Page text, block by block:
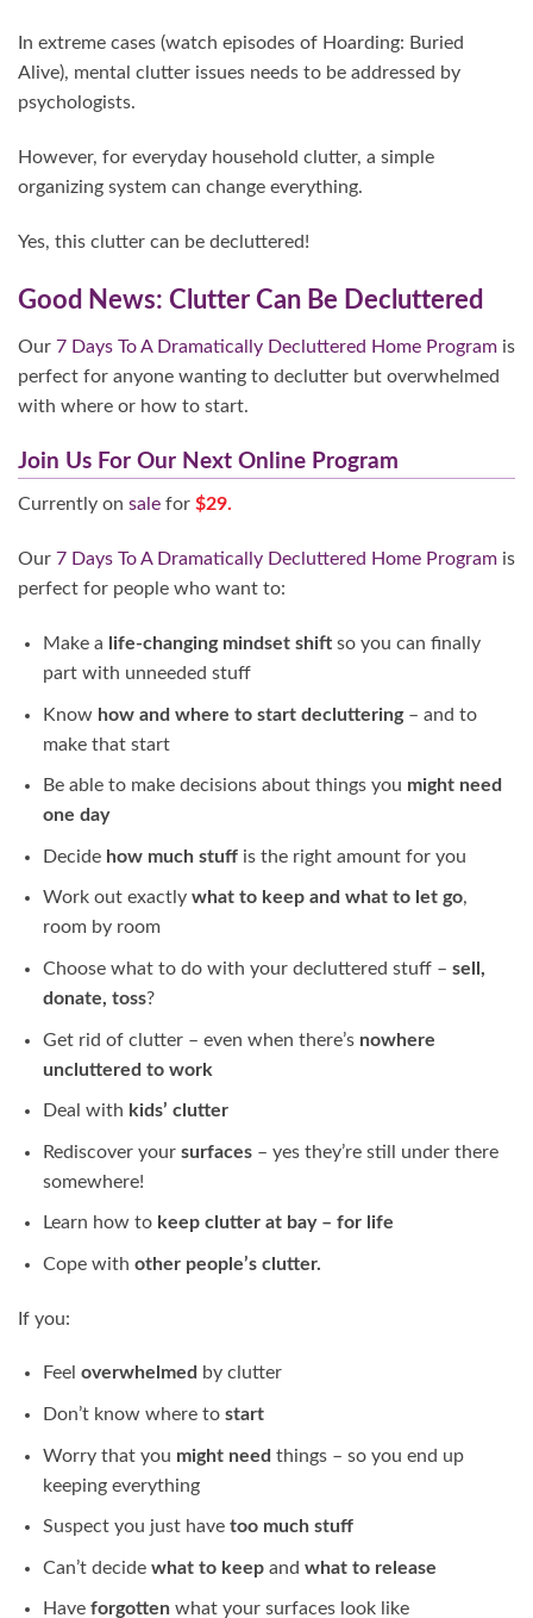
In extreme cases (watch episodes of Hoarding: Buried
Alive), mental clutter issues needs to be addressed by
psychologists.
However, for everyday household clutter, a simple
organizing system can change everything.
Yes, this clutter can be decluttered!
Good News: Clutter Can Be Decluttered
Our 7 Days To A Dramatically Decluttered Home Program is
perfect for anyone wanting to declutter but overwhelmed
with where or how to start.
Join Us For Our Next Online Program
Currently on sale for $29.
Our 7 Days To A Dramatically Decluttered Home Program is
perfect for people who want to:
Make a life-changing mindset shiftso you can finally
part with unneeded stuff
Know how and where to start decluttering– and to
make that start
Be able to make decisions about things you might need
one day
Decide how much stuffis the right amount for you
Work out exactly what to keep and what to let go,
room by room
Choose what to do with your decluttered stuff – sell,
donate, toss?
Get rid of clutter – even when there’s nowhere
uncluttered to work
Deal with kids’ clutter
Rediscover your surfaces– yes they’re still under there
somewhere!
Learn how to keep clutter at bay – for life
Cope with other people’s clutter.
If you:
Feel overwhelmed by clutter
Don’t know where to start
Worry that you might need things – so you end up
keeping everything
Suspect you just have too much stuff
Can’t decide what to keepand what to release
Have forgottenwhat your surfaces look like